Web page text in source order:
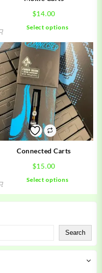
Search
$14.00
Select options
has
multiple
variants.
The
options
may
be
chosen
on
the
Connected Carts
$15.00
Select options
The
options
may